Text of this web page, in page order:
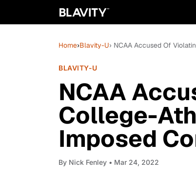
Home›Blavity-U› NCAA Accused Of
BLAVITY-U
NCAA
College-
Imposed
By Nick Fenley • Mar 24, 2022